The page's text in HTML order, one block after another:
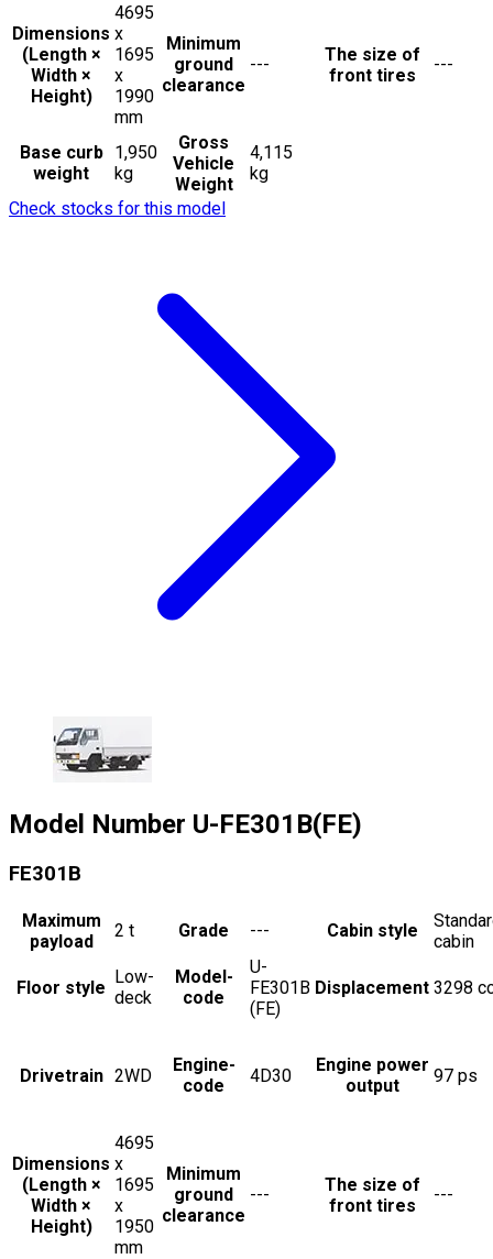
Dimensions
(Length ×
Width ×
Height)
4695
x
1695
x
1990
mm
Minimum
ground
clearance
---
The size of
front tires
---
Base curb
weight
1,950
kg
Gross
Vehicle
Weight
4,115
kg
Check stocks for this model
Model Number U-FE301B(FE)
FE301B
Maximum
payload
2 t Grade --- Cabin style
cabin
Floor style
Low-
deck
Model-
code
U-
FE301B
(FE)
Displacement 3298
Drivetrain 2WD
Engine-
code
4D30
Engine power
output
97 ps
Dimensions
(Length ×
Width ×
Height)
4695
x
1695
x
1950
mm
Minimum
ground
clearance
---
The size of
front tires
---